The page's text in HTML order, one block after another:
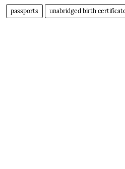
passports unabridged birth